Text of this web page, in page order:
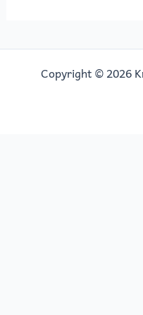
Copyright © 2026